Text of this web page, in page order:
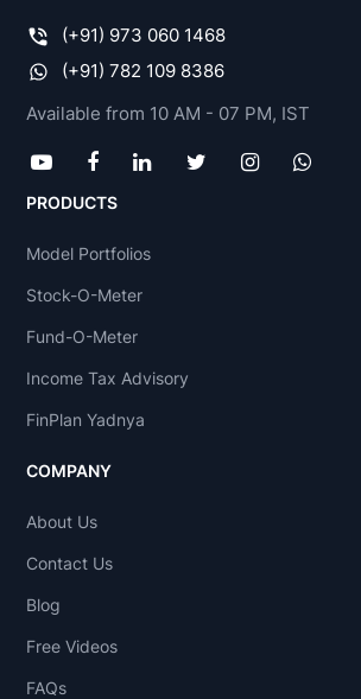
(+91) 973 060 1468
(+91) 782 109 8386
Available from 10 AM - 07 PM, IST
PRODUCTS
Model Portfolios
Stock-O-Meter
Fund-O-Meter
Income Tax Advisory
FinPlan Yadnya
COMPANY
About Us
Contact Us
Blog
Free Videos
FAQs